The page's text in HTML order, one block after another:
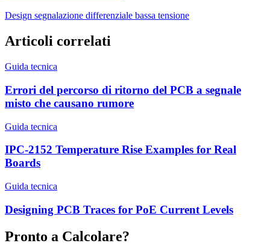
Design segnalazione differenziale bassa tensione
Articoli correlati
Guida tecnica
Errori del percorso di ritorno del PCB a segnale
misto che causano rumore
Guida tecnica
IPC-2152 Temperature Rise Examples for Real
Boards
Guida tecnica
Designing PCB Traces for PoE Current Levels
Pronto a Calcolare?